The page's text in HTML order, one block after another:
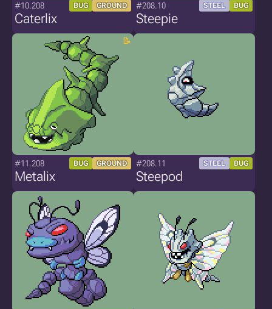
#10.208 BUG GROUND
Caterlix
#208.10 STEEL BUG
Steepie
#11.208 BUG GROUND
Metalix
#208.11 STEEL BUG
Steepod